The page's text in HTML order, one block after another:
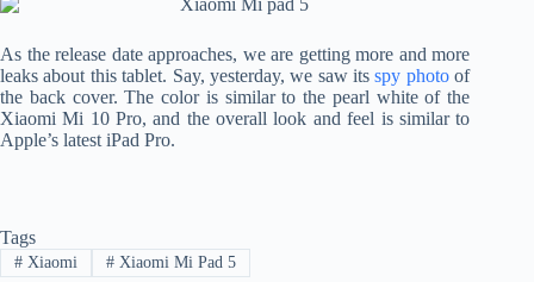
As the release date approaches, we are getting more and more
leaks about this tablet. Say, yesterday, we saw itsspy photoof
the back cover. The color is similar to the pearl white of the
Xiaomi Mi 10 Pro, and the overall look and feel is similar to
Apple’s latest iPad Pro.
Tags
#Xiaomi #Xiaomi Mi Pad 5